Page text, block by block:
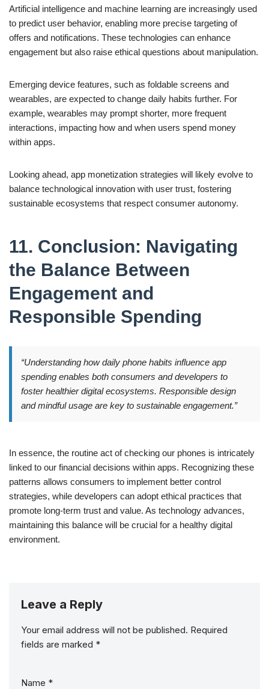
Artificial intelligence and machine learning are increasingly used
to predict user behavior, enabling more precise targeting of
offers and notifications. These technologies can enhance
engagement but also raise ethical questions about manipulation.
Emerging device features, such as foldable screens and
wearables, are expected to change daily habits further. For
example, wearables may prompt shorter, more frequent
interactions, impacting how and when users spend money
within apps.
Looking ahead, app monetization strategies will likely evolve to
balance technological innovation with user trust, fostering
sustainable ecosystems that respect consumer autonomy.
11. Conclusion: Navigating
the Balance Between
Engagement and
Responsible Spending
“Understanding how daily phone habits influence app
spending enables both consumers and developers to
foster healthier digital ecosystems. Responsible design
and mindful usage are key to sustainable engagement.”
In essence, the routine act of checking our phones is intricately
linked to our financial decisions within apps. Recognizing these
patterns allows consumers to implement better control
strategies, while developers can adopt ethical practices that
promote long-term trust and value. As technology advances,
maintaining this balance will be crucial for a healthy digital
environment.
Leave a Reply
Your email address will not be published. Required
fields are marked *
Name *